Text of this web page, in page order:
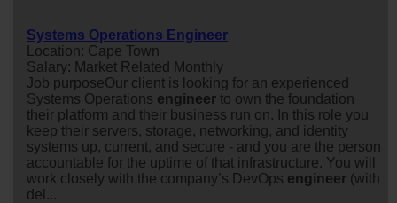
Systems Operations Engineer
Location: Cape Town
Salary: Market Related Monthly
Job purposeOur client is looking for an experienced
Systems Operations engineer to own the foundation
their platform and their business run on. In this role you
keep their servers, storage, networking, and identity
systems up, current, and secure - and you are the person
accountable for the uptime of that infrastructure. You will
work closely with the company’s DevOps engineer (with
del...